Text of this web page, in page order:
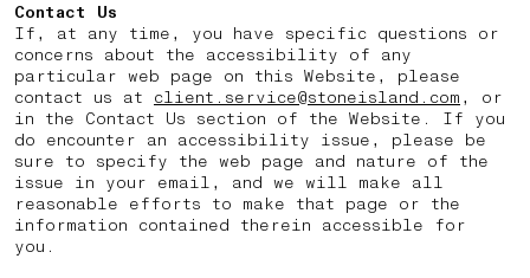
Contact Us
If, at any time, you have specific questions or
concerns about the accessibility of any
particular web page on this Website, please
contact us at client.service@stoneisland.com , or
in the Contact Us section of the Website. If you
do encounter an accessibility issue, please be
sure to specify the web page and nature of the
issue in your email, and we will make all
reasonable efforts to make that page or the
information contained therein accessible for
you.